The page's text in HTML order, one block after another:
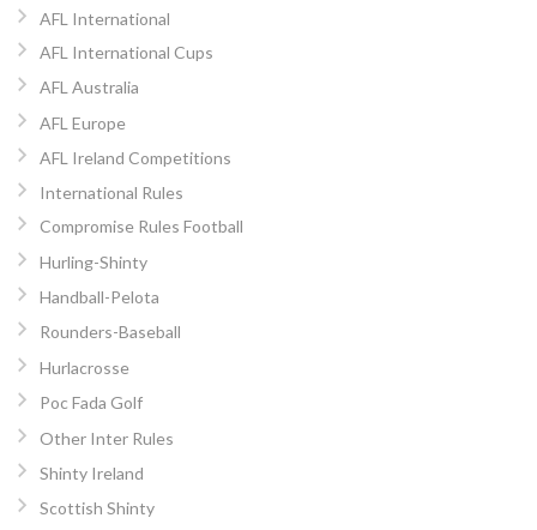
AFL International
AFL International Cups
AFL Australia
AFL Europe
AFL Ireland Competitions
International Rules
Compromise Rules Football
Hurling-Shinty
Handball-Pelota
Rounders-Baseball
Hurlacrosse
Poc Fada Golf
Other Inter Rules
Shinty Ireland
Scottish Shinty